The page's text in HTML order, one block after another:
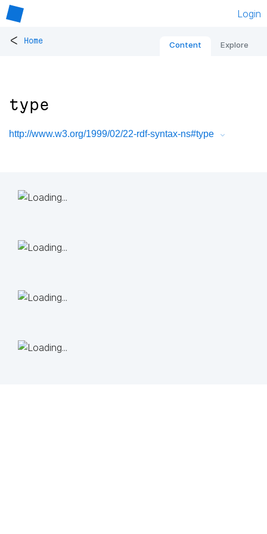
Login
< Home Content Explore
type
http://www.w3.org/1999/02/22-rdf-syntax-ns#type